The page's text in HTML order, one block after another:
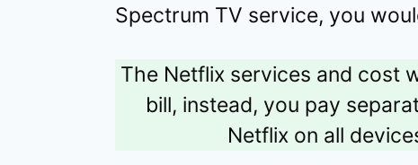
Spectrum TV service, you
The Netflix services and cost
bill, instead, you pay
Netflix on all